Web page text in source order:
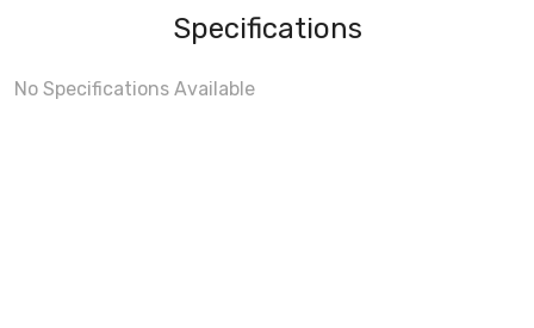
Specifications
No Specifications Available